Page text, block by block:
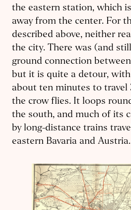
the eastern station, which
away from the center. For
described above, neither
the city. There was (and
ground connection
but it is quite a detour,
about ten minutes to travel
the crow flies. It loops
the south, and much of its
by long-distance trains
eastern Bavaria and Austria.